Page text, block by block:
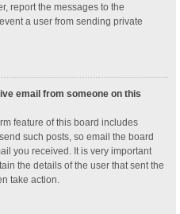
report the messages to the
a user from sending private
email from someone on this
feature of this board includes
such posts, so email the board
you received. It is very important
the details of the user that sent the
take action.